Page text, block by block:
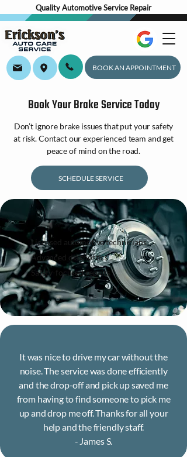
BOOK AN APPOINTMENT
Quality Automotive Service Repair
Book Your Brake Service Today
Don’t ignore brake issues that put your safety
at risk. Contact our experienced team and get
peace of mind on the road.
SCHEDULE SERVICE
Licensed automotive technicians
Advanced diagnostics
Safety-focused repairs
It was nice to drive my car without the
noise. The service was done efficiently
and the drop-off and pick up saved me
from having to find someone to pick me
up and drop me off. Thanks for all your
help and the friendly staff.
- James S.